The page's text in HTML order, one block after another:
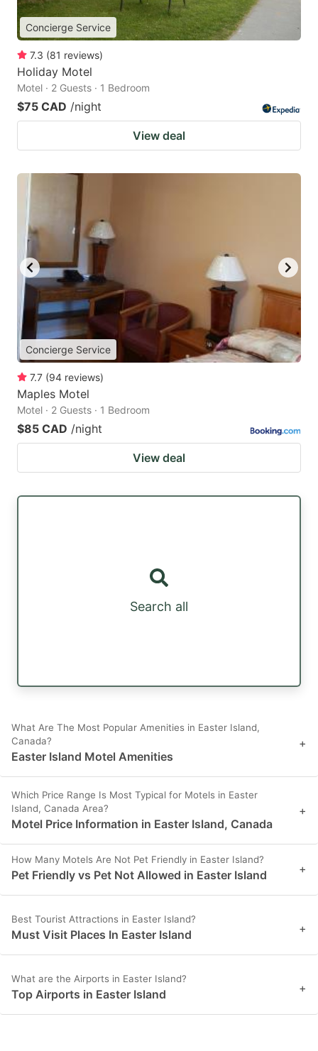
Concierge Service
7.3 (81 reviews)
Holiday Motel
Motel · 2 Guests · 1 Bedroom
$75 CAD /night
View deal
Concierge Service
7.7 (94 reviews)
Maples Motel
Motel · 2 Guests · 1 Bedroom
$85 CAD /night
View deal
Search all
What Are The Most Popular Amenities in Easter Island,
Canada?
Easter Island Motel Amenities
+
Which Price Range Is Most Typical for Motels in Easter
Island, Canada Area?
Motel Price Information in Easter Island, Canada
+
How Many Motels Are Not Pet Friendly in Easter Island?
Pet Friendly vs Pet Not Allowed in Easter Island +
Best Tourist Attractions in Easter Island?
Must Visit Places In Easter Island +
What are the Airports in Easter Island?
Top Airports in Easter Island +